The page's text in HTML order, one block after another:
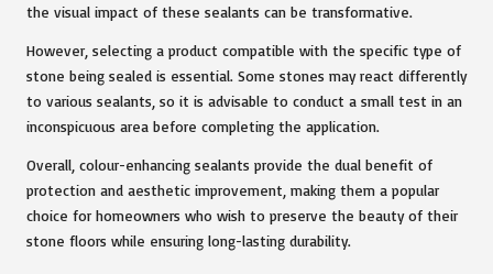
the visual impact of these sealants can be transformative.
However, selecting a product compatible with the specific type of
stone being sealed is essential. Some stones may react differently
to various sealants, so it is advisable to conduct a small test in an
inconspicuous area before completing the application.
Overall, colour-enhancing sealants provide the dual benefit of
protection and aesthetic improvement, making them a popular
choice for homeowners who wish to preserve the beauty of their
stone floors while ensuring long-lasting durability.